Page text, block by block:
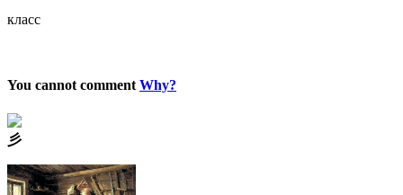
класс
You cannot comment Why?
⼺